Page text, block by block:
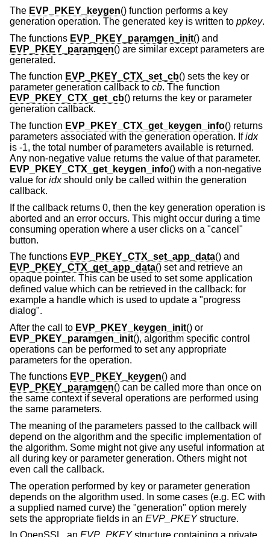
The EVP_PKEY_keygen() function performs a key
generation operation. The generated key is written to ppkey.
The functions EVP_PKEY_paramgen_init() and
EVP_PKEY_paramgen() are similar except parameters are
generated.
The function EVP_PKEY_CTX_set_cb() sets the key or
parameter generation callback to cb. The function
EVP_PKEY_CTX_get_cb() returns the key or parameter
generation callback.
The function EVP_PKEY_CTX_get_keygen_info() returns
parameters associated with the generation operation. Ifidx
is -1, the total number of parameters available is returned.
Any non-negative value returns the value of that parameter.
EVP_PKEY_CTX_get_keygen_info() with a non-negative
value for idxshould only be called within the generation
callback.
If the callback returns 0, then the key generation operation is
aborted and an error occurs. This might occur during a time
consuming operation where a user clicks on a "cancel"
button.
The functions EVP_PKEY_CTX_set_app_data() and
EVP_PKEY_CTX_get_app_data() set and retrieve an
opaque pointer. This can be used to set some application
defined value which can be retrieved in the callback: for
example a handle which is used to update a "progress
dialog".
After the call to EVP_PKEY_keygen_init() or
EVP_PKEY_paramgen_init(), algorithm specific control
operations can be performed to set any appropriate
parameters for the operation.
The functions EVP_PKEY_keygen() and
EVP_PKEY_paramgen() can be called more than once on
the same context if several operations are performed using
the same parameters.
The meaning of the parameters passed to the callback will
depend on the algorithm and the specific implementation of
the algorithm. Some might not give any useful information at
all during key or parameter generation. Others might not
even call the callback.
The operation performed by key or parameter generation
depends on the algorithm used. In some cases (e.g. EC with
a supplied named curve) the "generation" option merely
sets the appropriate fields in an EVP_PKEYstructure.